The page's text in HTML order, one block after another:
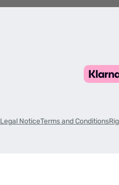
Legal NoticeTerms and Conditions